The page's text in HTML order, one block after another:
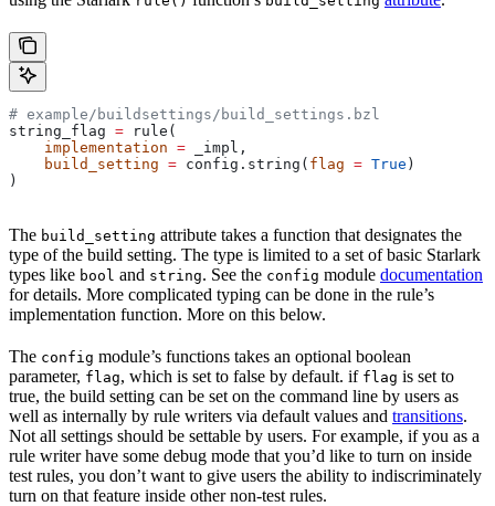
# example/buildsettings/build_settings.bzl
string_flag = rule(
    implementation
= _impl,
    build_setting
= config.string( flag = True )
)
The build_setting attribute takes a function that designates the
type of the build setting. The type is limited to a set of basic Starlark
types like bool and string. See the config module documentation
for details. More complicated typing can be done in the rule’s
implementation function. More on this below.
The config module’s functions takes an optional boolean
parameter, flag, which is set to false by default. if flag is set to
true, the build setting can be set on the command line by users as
well as internally by rule writers via default values and transitions.
Not all settings should be settable by users. For example, if you as a
rule writer have some debug mode that you’d like to turn on inside
test rules, you don’t want to give users the ability to indiscriminately
turn on that feature inside other non-test rules.